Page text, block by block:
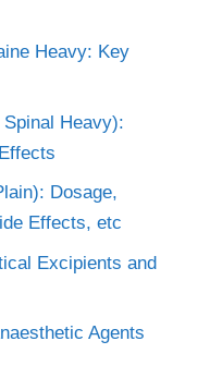
Heavy: Key
Heavy):
Dosage,
Effects, etc
Excipients and
Agents